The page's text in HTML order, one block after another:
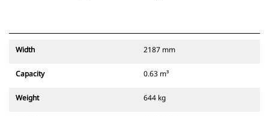
Width 2187 mm
Capacity 0.63 m³
Weight 644 kg